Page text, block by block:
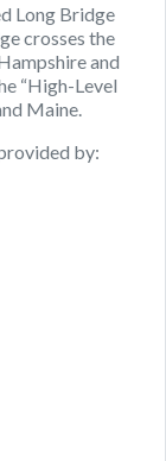
Long Bridge
crosses the
and
“High-Level
Maine.
by: